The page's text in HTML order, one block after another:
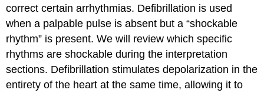
correct certain arrhythmias. Defibrillation is used
when a palpable pulse is absent but a “shockable
rhythm” is present. We will review which specific
rhythms are shockable during the interpretation
sections. Defibrillation stimulates depolarization in the
entirety of the heart at the same time, allowing it to